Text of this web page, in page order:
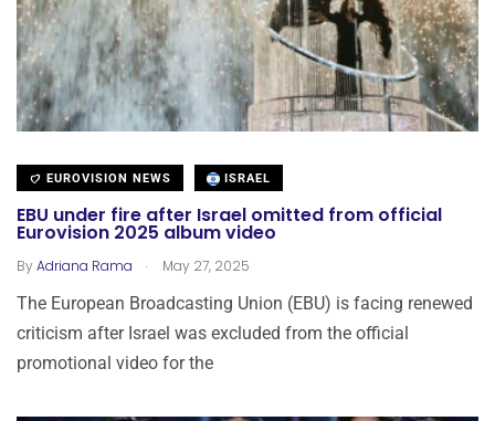
EUROVISION NEWS ISRAEL
EBU under fire after Israel omitted from official
Eurovision 2025 album video
ByAdriana Rama . May 27, 2025
The European Broadcasting Union (EBU) is facing renewed
criticism after Israel was excluded from the official
promotional video for the